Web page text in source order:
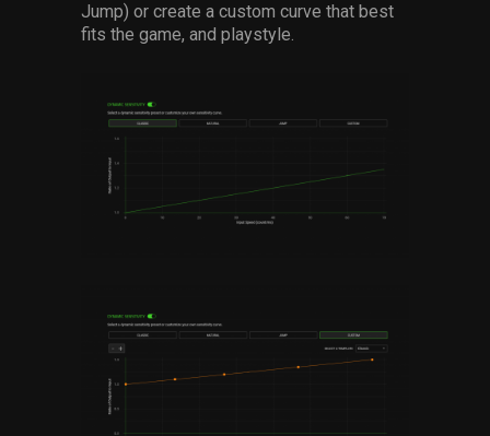
Jump) or create a custom curve that best
fits the game, and playstyle.